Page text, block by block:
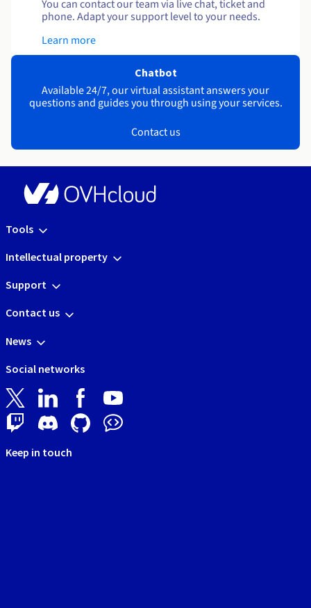
You can contact our team via live chat, ticket and
phone. Adapt your support level to your needs.
Learn more
Chatbot
Available 24/7, our virtual assistant answers your
questions and guides you through using your services.
Contact us
Tools
Intellectual property
Support
Contact us
News
Social networks
Keep in touch